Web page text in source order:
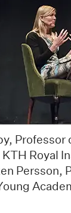
Royal
Persson,